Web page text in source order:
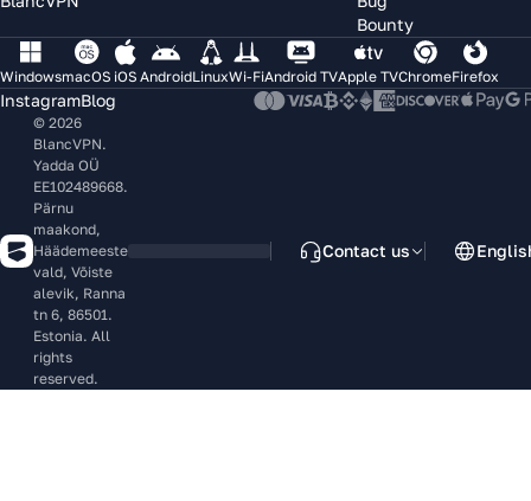
Bounty
WindowsmacOS iOS AndroidLinuxWi-FiAndroid TVApple TVChromeFirefox
InstagramBlog
© 2026
BlancVPN.
Yadda OÜ
EE102489668.
Pärnu
maakond,
Häädemeeste
vald, Võiste
alevik, Ranna
tn 6, 86501.
Estonia. All
rights
reserved.
Contact us